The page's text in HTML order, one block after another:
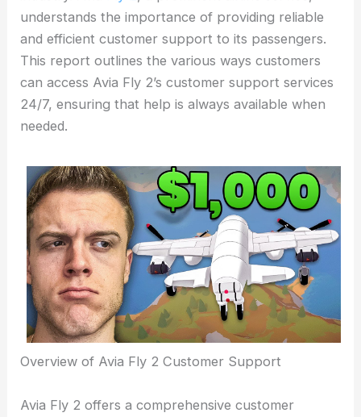
understands the importance of providing reliable
and efficient customer support to its passengers.
This report outlines the various ways customers
can access Avia Fly 2’s customer support services
24/7, ensuring that help is always available when
needed.
Overview of Avia Fly 2 Customer Support
Avia Fly 2 offers a comprehensive customer